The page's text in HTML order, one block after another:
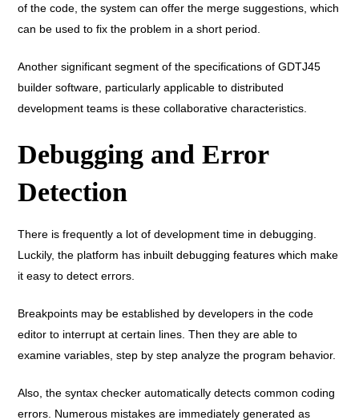
of the code, the system can offer the merge suggestions, which
can be used to fix the problem in a short period.
Another significant segment of the specifications of GDTJ45
builder software, particularly applicable to distributed
development teams is these collaborative characteristics.
Debugging and Error
Detection
There is frequently a lot of development time in debugging.
Luckily, the platform has inbuilt debugging features which make
it easy to detect errors.
Breakpoints may be established by developers in the code
editor to interrupt at certain lines. Then they are able to
examine variables, step by step analyze the program behavior.
Also, the syntax checker automatically detects common coding
errors. Numerous mistakes are immediately generated as